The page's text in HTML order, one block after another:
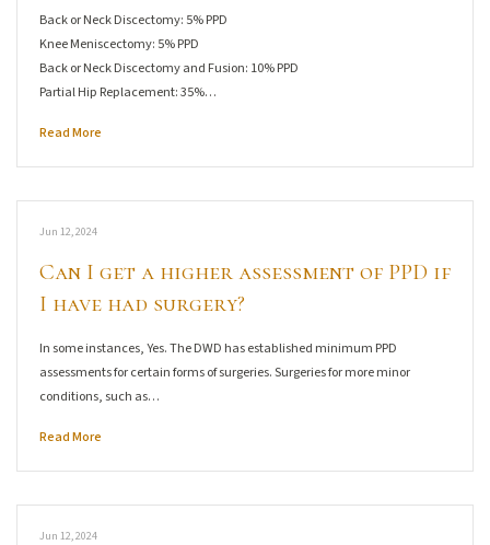
Back or Neck Discectomy: 5% PPD
Knee Meniscectomy: 5% PPD
Back or Neck Discectomy and Fusion: 10% PPD
Partial Hip Replacement: 35%…
Read More
Jun 12, 2024
Can I get a higher assessment of PPD if
I have had surgery?
In some instances, Yes. The DWD has established minimum PPD
assessments for certain forms of surgeries. Surgeries for more minor
conditions, such as…
Read More
Jun 12, 2024